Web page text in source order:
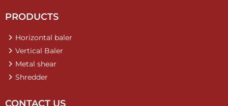
PRODUCTS
Horizontal baler
Vertical Baler
Metal shear
Shredder
CONTACT US